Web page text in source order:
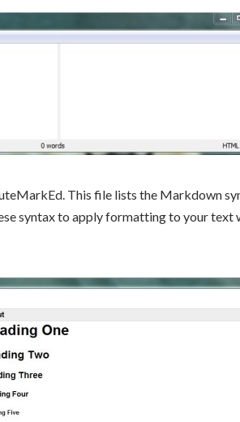
This file lists the Markdown
syntax to apply formatting to your text